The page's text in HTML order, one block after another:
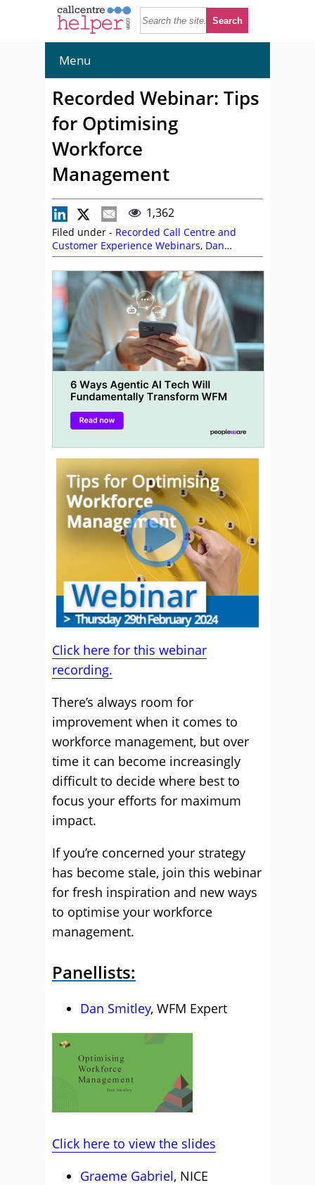
Menu
Recorded Webinar: Tips
for Optimising
Workforce
Management
1,362
Filed under - Recorded Call Centre and
Customer Experience Webinars, Dan
Smitley,Graeme Gabriel,NiCE CXone,On
Demand Webinars,Workforce Management
(WFM)
Click here for this webinar
recording.
There’s always room for
improvement when it comes to
workforce management, but over
time it can become increasingly
difficult to decide where best to
focus your efforts for maximum
impact.
If you’re concerned your strategy
has become stale, join this webinar
for fresh inspiration and new ways
to optimise your workforce
management.
Panellists:
Dan Smitley, WFM Expert
Click here to view the slides
Graeme Gabriel, NICE